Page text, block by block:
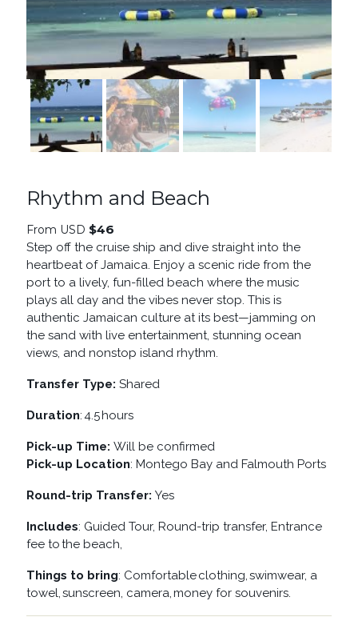
Rhythm and Beach
From USD $46
Step off the cruise ship and dive straight into the
heartbeat of Jamaica. Enjoy a scenic ride from the
port to a lively, fun-filled beach where the music
plays all day and the vibes never stop. This is
authentic Jamaican culture at its best—jamming on
the sand with live entertainment, stunning ocean
views, and nonstop island rhythm.
Transfer Type: Shared
Duration: 4.5 hours
Pick-up Time: Will be confirmed
Pick-up Location: Montego Bay and Falmouth Ports
Round-trip Transfer: Yes
Includes: Guided Tour, Round-trip transfer, Entrance
fee to the beach,
Things to bring: Comfortable clothing, swimwear, a
towel, sunscreen, camera, money for souvenirs.